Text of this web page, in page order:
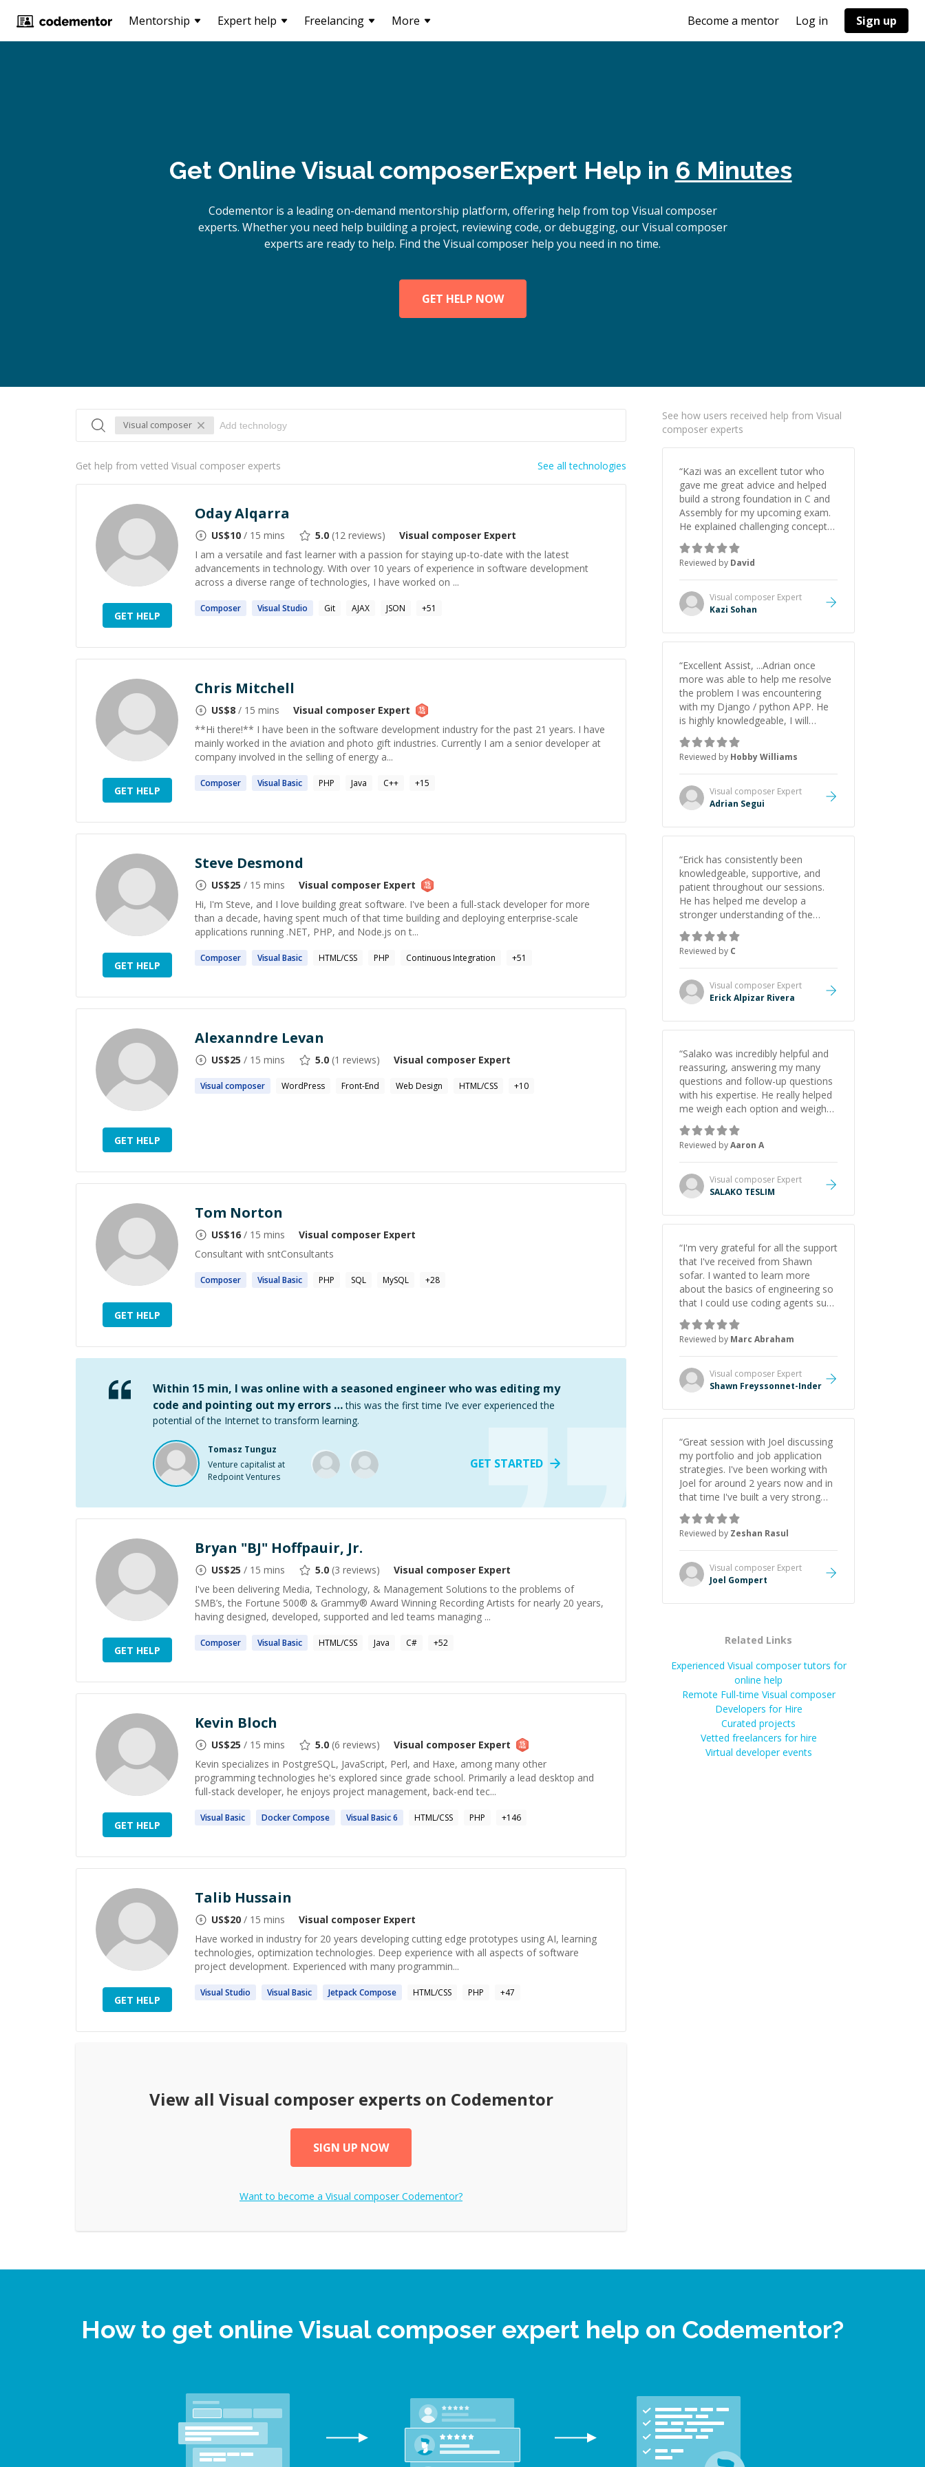
Mentorship Expert help Freelancing More Become a mentor Log in Sign up
Get Online Visual composerExpert Help in 6 Minutes
Codementor is a leading on-demand mentorship platform, offering help from top Visual composer
experts. Whether you need help building a project, reviewing code, or debugging, our Visual composer
experts are ready to help. Find the Visual composer help you need in no time.
GET HELP NOW
Visual composer
Get help from vetted Visual composer experts See all technologies
GET HELP
Oday Alqarra
US$10 / 15 mins 5.0 (12 reviews) Visual composer Expert
I am a versatile and fast learner with a passion for staying up-to-date with the latest
advancements in technology. With over 10 years of experience in software development
across a diverse range of technologies, I have worked on ...
Composer VisualStudio Git AJAX JSON +51
GET HELP
Chris Mitchell
US$8 / 15 mins Visual composer Expert
**Hi there!** I have been in the software development industry for the past 21 years. I have
mainly worked in the aviation and photo gift industries. Currently I am a senior developer at
company involved in the selling of energy a...
Composer VisualBasic PHP Java C++ +15
GET HELP
Steve Desmond
US$25 / 15 mins Visual composer Expert
Hi, I'm Steve, and I love building great software. I've been a full-stack developer for more
than a decade, having spent much of that time building and deploying enterprise-scale
applications running .NET, PHP, and Node.js on t...
Composer VisualBasic HTML/CSS PHP Continuous Integration +51
GET HELP
Alexanndre Levan
US$25 / 15 mins 5.0 (1 reviews) Visual composer Expert
Visualcomposer WordPress Front-End Web Design HTML/CSS +10
GET HELP
Tom Norton
US$16 / 15 mins Visual composer Expert
Consultant with sntConsultants
Composer VisualBasic PHP SQL MySQL +28
Within 15 min, I was online with a seasoned engineer who was editing my
code and pointing out my errors … this was the first time I’ve ever experienced the
potential of the Internet to transform learning.
Tomasz Tunguz
Venture capitalist at
Redpoint Ventures
GET STARTED
GET HELP
Bryan "BJ" Hoffpauir, Jr.
US$25 / 15 mins 5.0 (3 reviews) Visual composer Expert
I've been delivering Media, Technology, & Management Solutions to the problems of
SMB’s, the Fortune 500® & Grammy® Award Winning Recording Artists for nearly 20 years,
having designed, developed, supported and led teams managing ...
Composer VisualBasic HTML/CSS Java C# +52
GET HELP
Kevin Bloch
US$25 / 15 mins 5.0 (6 reviews) Visual composer Expert
Kevin specializes in PostgreSQL, JavaScript, Perl, and Haxe, among many other
programming technologies he's explored since grade school. Primarily a lead desktop and
full-stack developer, he enjoys project management, back-end tec...
VisualBasic DockerCompose VisualBasic 6 HTML/CSS PHP +146
GET HELP
Talib Hussain
US$20 / 15 mins Visual composer Expert
Have worked in industry for 20 years developing cutting edge prototypes using AI, learning
technologies, optimization technologies. Deep experience with all aspects of software
project development. Experienced with many programmin...
VisualStudio VisualBasic JetpackCompose HTML/CSS PHP +47
View all Visual composerexperts on Codementor
SIGN UP NOW
Want to become a Visual composerCodementor?
See how users received help from Visual
composer experts
“Kazi was an excellent tutor who
gave me great advice and helped
build a strong foundation in C and
Assembly for my upcoming exam.
He explained challenging concepts
in a way that actually made sense,
focused on the core skills and logic
I need to keep improving, and even
gave me practice problems to work
on after the session so I could
keep strengthening my
patience and ability to simplify the
stood out, and after working with
him I feel much more confident in
my ability to keep studying and
pass my test. I’d definitely
recommend him to anyone
exam prep. ”
Reviewed by David
Visual composer Expert
Kazi Sohan
“Excellent Assist, ...Adrian once
more was able to help me resolve
the problem I was encountering
with my Django / python APP. He
is highly knowledgeable, I will
certainly continue to employ his
mentorship in the future.
Reviewed by Hobby Williams
Visual composer Expert
Adrian Segui
“Erick has consistently been
knowledgeable, supportive, and
patient throughout our sessions.
He has helped me develop a
stronger understanding of the
concepts behind building a
webpage using Python, JavaScript,
and HTML. His ability to clearly
explain each topic has made the
learning process much more
approachable and effective. I
highly recommend him as a
Reviewed by C
Visual composer Expert
Erick Alpizar Rivera
“Salako was incredibly helpful and
reassuring, answering my many
questions and follow-up questions
with his expertise. He really helped
me weigh each option and weigh
the pros and cons of each one.
Thank you! ”
Reviewed byAaron A
Visual composer Expert
SALAKO TESLIM
“I'm very grateful for all the support
that I've received from Shawn
sofar. I wanted to learn more
about the basics of engineering so
that I could use coding agents such
as Claude Code and Cursor more
confidently, and Shawn has acted
as a true mentor in this regard.
Always patient, solution oriented
and taking the time to explain (and
repeat) things, I'm really enjoying
Reviewed by Marc Abraham
Visual composer Expert
Shawn Freyssonnet-Inder
“Great session with Joel discussing
my portfolio and job application
strategies. I've been working with
Joel for around 2 years now and in
that time I've built a very strong
game dev portfolio. Joel has
provided excellent support and
guidance throughout this period.
Great mentor and very experienced
and knowledgeable about game
dev and the industry.
Reviewed by Zeshan Rasul
Visual composer Expert
Joel Gompert
Related Links
Experienced Visual composer tutors for
online help
Remote Full-time Visual composer
Developers for Hire
Curated projects
Vetted freelancers for hire
Virtual developer events
How to get online Visual composer expert help on Codementor?